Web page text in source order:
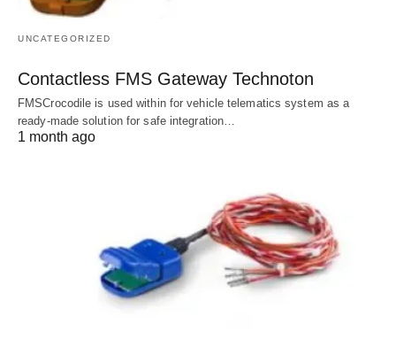
UNCATEGORIZED
Contactless FMS Gateway Technoton
FMSCrocodile is used within for vehicle telematics system as a
ready-made solution for safe integration…
1 month ago